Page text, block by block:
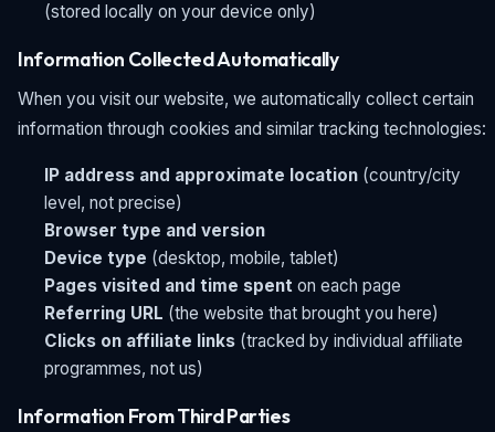
(stored locally on your device only)
Information Collected Automatically
When you visit our website, we automatically collect certain
information through cookies and similar tracking technologies:
IP address and approximate location (country/city
level, not precise)
Browser type and version
Device type (desktop, mobile, tablet)
Pages visited and time spent on each page
Referring URL (the website that brought you here)
Clicks on affiliate links (tracked by individual affiliate
programmes, not us)
Information From Third Parties